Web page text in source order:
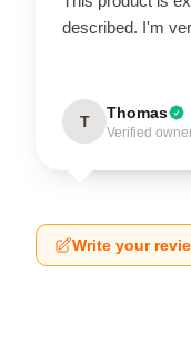
described. I'm
T Thomas
Verified
Write your